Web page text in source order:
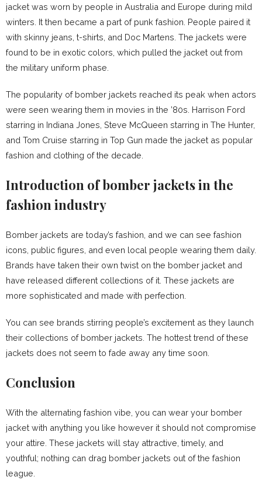
jacket was worn by people in Australia and Europe during mild
winters. It then became a part of punk fashion. People paired it
with skinny jeans, t-shirts, and Doc Martens. The jackets were
found to be in exotic colors, which pulled the jacket out from
the military uniform phase.
The popularity of bomber jackets reached its peak when actors
were seen wearing them in movies in the ’80s. Harrison Ford
starring in Indiana Jones, Steve McQueen starring in The Hunter,
and Tom Cruise starring in Top Gun made the jacket as popular
fashion and clothing of the decade.
Introduction of bomber jackets in the
fashion industry
Bomber jackets are today’s fashion, and we can see fashion
icons, public figures, and even local people wearing them daily.
Brands have taken their own twist on the bomber jacket and
have released different collections of it. These jackets are
more sophisticated and made with perfection.
You can see brands stirring people’s excitement as they launch
their collections of bomber jackets. The hottest trend of these
jackets does not seem to fade away any time soon.
Conclusion
With the alternating fashion vibe, you can wear your bomber
jacket with anything you like however it should not compromise
your attire. These jackets will stay attractive, timely, and
youthful; nothing can drag bomber jackets out of the fashion
league.